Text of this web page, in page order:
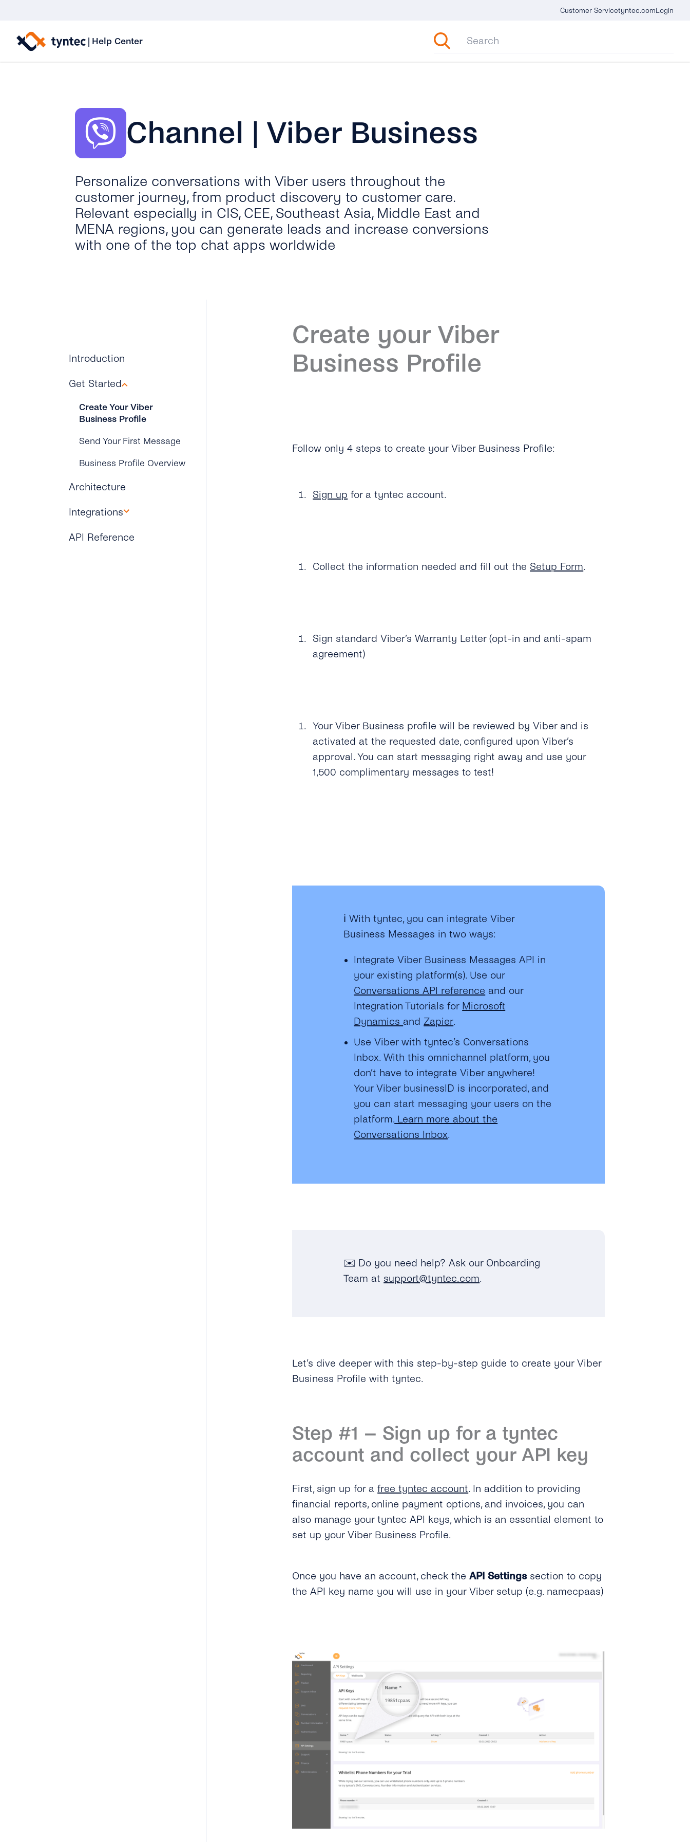
content
Customer Servicetyntec.comLogin
| Help Center
Channel | Viber Business
Personalize conversations with Viber users throughout the
customer journey, from product discovery to customer care.
Relevant especially in CIS, CEE, Southeast Asia, Middle East and
MENA regions, you can generate leads and increase conversions
with one of the top chat apps worldwide
Introduction
Get Started
Create Your Viber
Business Profile
Send Your First Message
Business Profile Overview
Architecture
Integrations
Microsoft Dynamics 365
API Reference
Create your Viber
Business Profile
Follow only 4 steps to create your Viber Business Profile:
Sign up for a tyntec account.
Collect the information needed and fill out the Setup Form.
Sign standard Viber’s Warranty Letter (opt-in and anti-spam
agreement)
Your Viber Business profile will be reviewed by Viber and is
activated at the requested date, configured upon Viber’s
approval. You can start messaging right away and use your
1,500 complimentary messages to test!
ℹ️ With tyntec, you can integrate Viber
Business Messages in two ways:
Integrate Viber Business Messages API in
your existing platform(s). Use our
Conversations API reference and our
Integration Tutorials for Microsoft
Dynamics and Zapier.
Use Viber with tyntec’s Conversations
Inbox. With this omnichannel platform, you
don’t have to integrate Viber anywhere!
Your Viber businessID is incorporated, and
you can start messaging your users on the
platform. Learn more about the
Conversations Inbox.
✉️ Do you need help? Ask our Onboarding
Team at support@tyntec.com.
Let’s dive deeper with this step-by-step guide to create your Viber
Business Profile with tyntec.
Step #1 – Sign up for a tyntec
account and collect your API key
First, sign up for afree tyntec account. In addition to providing
financial reports, online payment options, and invoices, you can
also manage your tyntec API keys, which is an essential element to
set up your Viber Business Profile.
Once you have an account, check theAPI Settingssection to copy
the API key name you will use in your Viber setup (e.g. namecpaas)